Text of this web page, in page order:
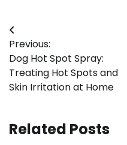
Post
navigation
Previous:
Dog Hot Spot Spray:
Treating Hot Spots and
Skin Irritation at Home
Related Posts